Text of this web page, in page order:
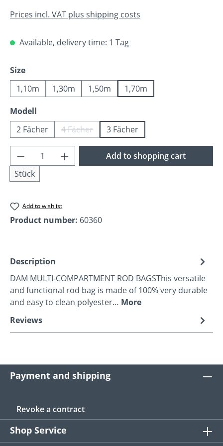
Prices incl. VAT plus shipping costs
Available, delivery time: 1 Tag
Select
Size
1,10m
1,30m 1,50m
1,70m
Select
Modell
2 Fächer
4 Fächer(This option is currently unavailable.)
3 Fächer
Product Quantity: Enter the desired
Stück
Add to shopping cart
Add to wishlist
Product number: 60360
Description
DAM MULTI-COMPARTMENT ROD BAGSThis versatile
and functional rod bag is made of 100% very durable
and easy to clean polyester… More
Reviews
Payment and shipping
Revoke a contract
Shop Service